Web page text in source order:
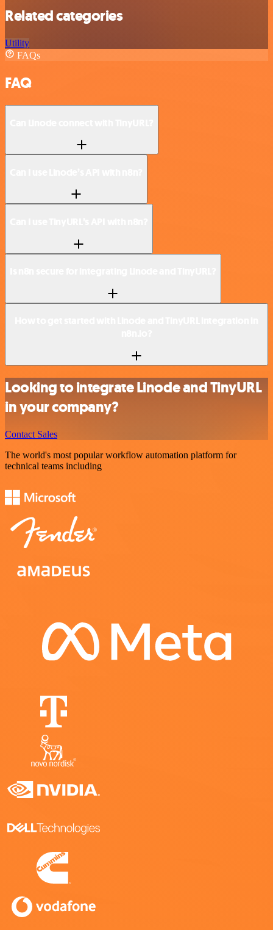
Related categories
Utility
FAQs
FAQ
Looking to integrate Linode and TinyURL
in your company?
Contact Sales
The world's most popular workflow automation platform for
technical teams including